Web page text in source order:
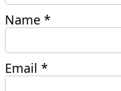
Name*
Email*